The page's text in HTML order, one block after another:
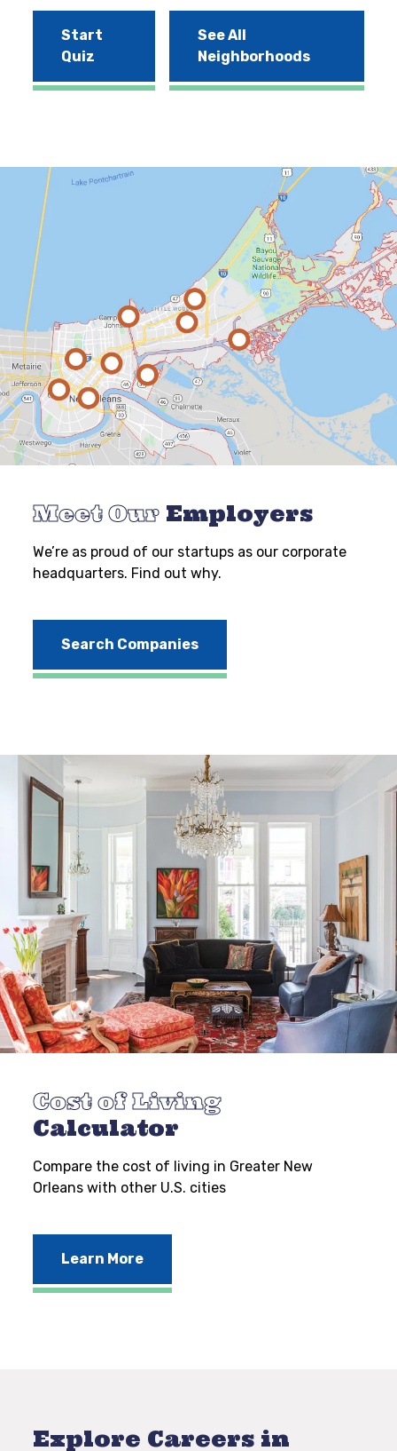
Start
Quiz
See All
Neighborhoods
Meet Our Employers
We’re as proud of our startups as our corporate
headquarters. Find out why.
Search Companies
Cost of Living
Calculator
Compare the cost of living in Greater New
Orleans with other U.S. cities
Learn More
Explore Careers in